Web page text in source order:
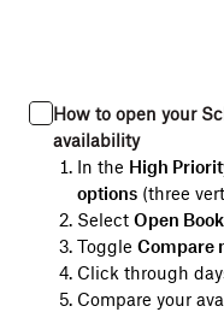
How to open your
availability
In the High
options(three
Select Open
Toggle Compare
Click through
Compare your